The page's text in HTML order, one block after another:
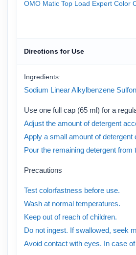
OMO Matic Top Load Expert Color
Directions for Use
Ingredients:
Sodium Linear Alkylbenzene
Use one full cap (65 ml) for a
Adjust the amount of detergent
Apply a small amount of
Pour the remaining detergent
Precautions
Test colorfastness before use.
Wash at normal temperatures.
Keep out of reach of children.
Do not ingest. If swallowed, seek
Avoid contact with eyes. In case